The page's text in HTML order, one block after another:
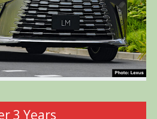
3 Years